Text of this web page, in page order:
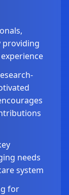
providing
needs
system
for